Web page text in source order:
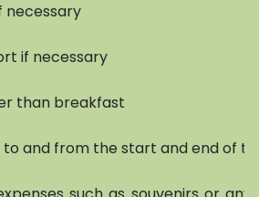
necessary
if necessary
than breakfast
and from the start and end of